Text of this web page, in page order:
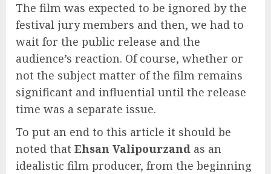
The film was expected to be ignored by the
festival jury members and then, we had to
wait for the public release and the
audience’s reaction. Of course, whether or
not the subject matter of the film remains
significant and influential until the release
time was a separate issue.
To put an end to this article it should be
noted that Ehsan Valipourzand as an
idealistic film producer, from the beginning